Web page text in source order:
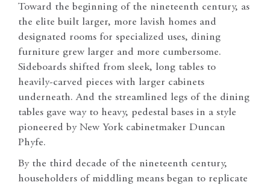
Toward the beginning of the nineteenth century, as
the elite built larger, more lavish homes and
designated rooms for specialized uses, dining
furniture grew larger and more cumbersome.
Sideboards shifted from sleek, long tables to
heavily-carved pieces with larger cabinets
underneath. And the streamlined legs of the dining
tables gave way to heavy, pedestal bases in a style
pioneered by New York cabinetmaker Duncan
Phyfe.
By the third decade of the nineteenth century,
householders of middling means began to replicate